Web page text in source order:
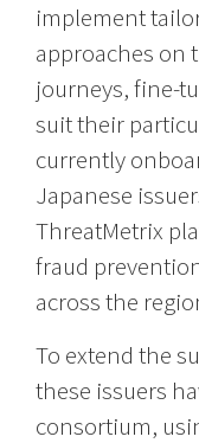
implement
approaches on
journeys, fine-
suit their
currently
Japanese
ThreatMetrix
fraud
across the
To extend the
these issuers
consortium,